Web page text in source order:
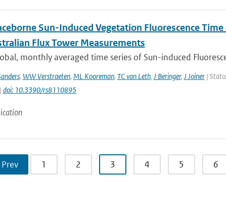
Sun-Induced Vegetation Fluorescence
Flux Tower Measurements
monthly averaged time series of Sun-induced
, WW Verstraeten, ML Kooreman, TC van Leth, J Beringer, J Joiner|
doi: 10.3390/rs8110895
Prev 1 2 3 4 5 6